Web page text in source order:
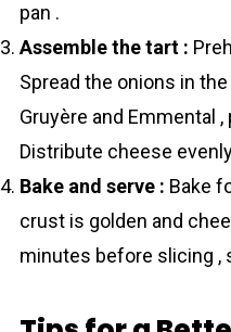
pan .
Assemble the tart :
Spread the onions in
Gruyère and Emmental
Distribute cheese
Bake and serve : Bake
crust is golden and
minutes before slicing ,